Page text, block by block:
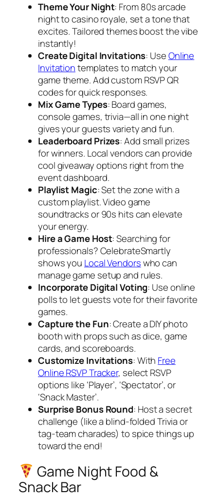
Theme Your Night: From 80s arcade
night to casino royale, set a tone that
excites. Tailored themes boost the vibe
instantly!
Create Digital Invitations: UseOnline
Invitationtemplates to match your
game theme. Add custom RSVP QR
codes for quick responses.
Mix Game Types: Board games,
console games, trivia—all in one night
gives your guests variety and fun.
Leaderboard Prizes: Add small prizes
for winners. Local vendors can provide
cool giveaway options right from the
event dashboard.
Playlist Magic: Set the zone with a
custom playlist. Video game
soundtracks or 90s hits can elevate
your energy.
Hire a Game Host: Searching for
professionals? CelebrateSmartly
shows you Local Vendorswho can
manage game setup and rules.
Incorporate Digital Voting: Use online
polls to let guests vote for their favorite
games.
Capture the Fun: Create a DIY photo
booth with props such as dice, game
cards, and scoreboards.
Customize Invitations: With Free
Online RSVP Tracker, select RSVP
options like ‘Player’, ‘Spectator’, or
‘Snack Master’.
Surprise Bonus Round: Host a secret
challenge (like a blind-folded Trivia or
tag-team charades) to spice things up
toward the end!
Game Night Food &
Snack Bar